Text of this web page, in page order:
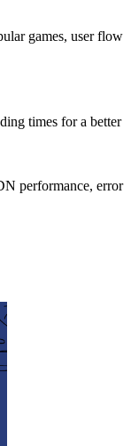
games, user flow
times for a better
performance, error